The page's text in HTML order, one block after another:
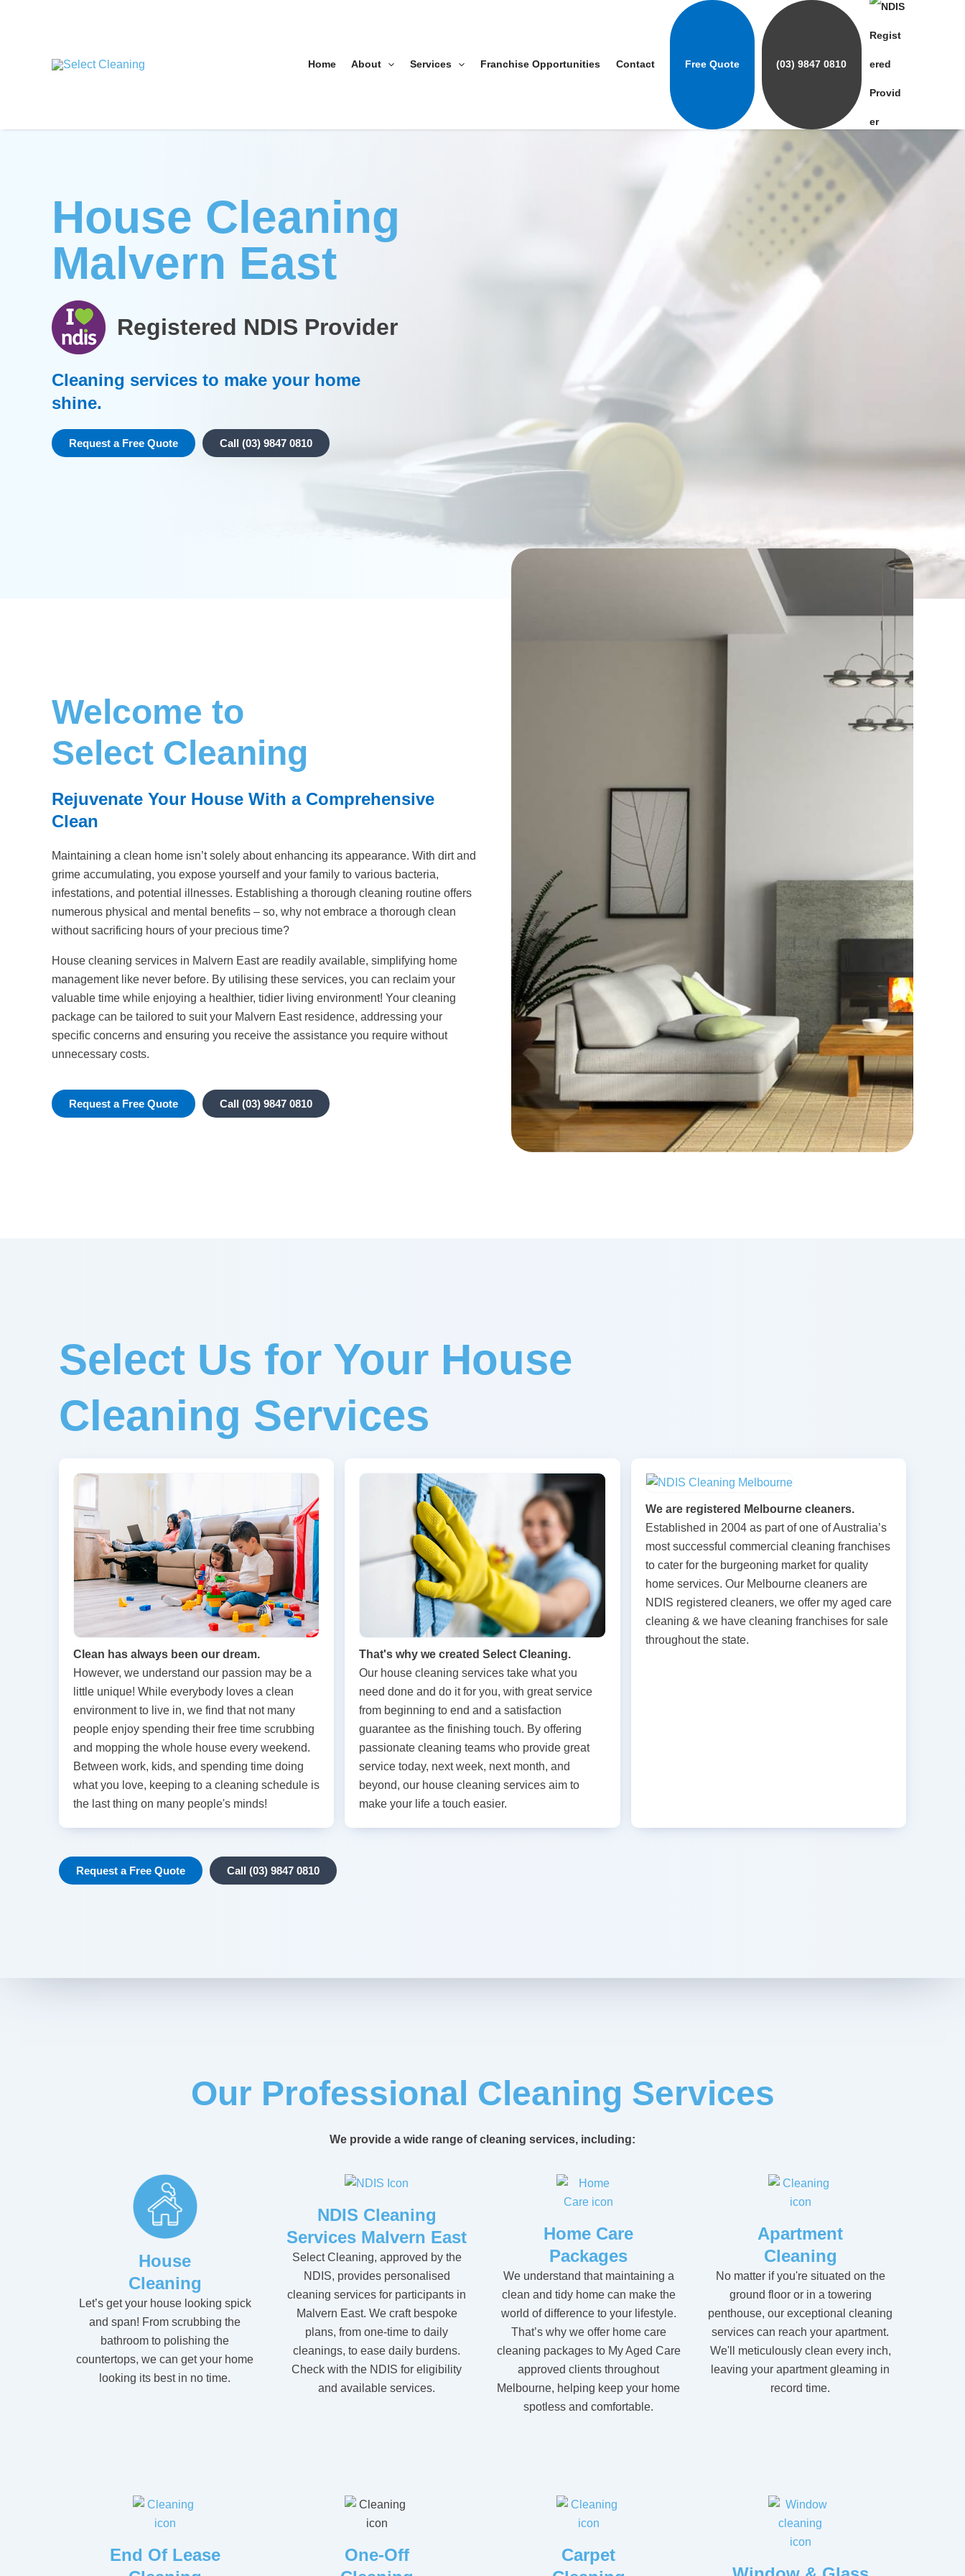
Home About Services Franchise Opportunities Contact Free Quote (03) 9847 0810
House Cleaning
Malvern East
Registered NDIS Provider
Cleaning services to make your home
shine.
Request a Free Quote Call (03) 9847 0810
Welcome to
Select Cleaning
Rejuvenate Your House With a Comprehensive
Clean
Maintaining a clean home isn’t solely about enhancing its appearance. With dirt and
grime accumulating, you expose yourself and your family to various bacteria,
infestations, and potential illnesses. Establishing a thorough cleaning routine offers
numerous physical and mental benefits – so, why not embrace a thorough clean
without sacrificing hours of your precious time?
House cleaning services in Malvern East are readily available, simplifying home
management like never before. By utilising these services, you can reclaim your
valuable time while enjoying a healthier, tidier living environment! Your cleaning
package can be tailored to suit your Malvern East residence, addressing your
specific concerns and ensuring you receive the assistance you require without
unnecessary costs.
Request a Free Quote Call (03) 9847 0810
Select Us for Your House
Cleaning Services
Clean has always been our dream.
However, we understand our passion may be a
little unique! While everybody loves a clean
environment to live in, we find that not many
people enjoy spending their free time scrubbing
and mopping the whole house every weekend.
Between work, kids, and spending time doing
what you love, keeping to a cleaning schedule is
the last thing on many people's minds!
That's why we created Select Cleaning.
Our house cleaning services take what you
need done and do it for you, with great service
from beginning to end and a satisfaction
guarantee as the finishing touch. By offering
passionate cleaning teams who provide great
service today, next week, next month, and
beyond, our house cleaning services aim to
make your life a touch easier.
We are registered Melbourne cleaners.
Established in 2004 as part of one of Australia’s
most successful commercial cleaning franchises
to cater for the burgeoning market for quality
home services. Our Melbourne cleaners are
NDIS registered cleaners, we offer my aged care
cleaning & we have cleaning franchises for sale
throughout the state.
Request a Free Quote Call (03) 9847 0810
Our Professional Cleaning Services
We provide a wide range of cleaning services, including:
House
Cleaning
Let’s get your house looking spick
and span! From scrubbing the
bathroom to polishing the
countertops, we can get your home
looking its best in no time.
NDIS Cleaning
Services Malvern East
Select Cleaning, approved by the
NDIS, provides personalised
cleaning services for participants in
Malvern East. We craft bespoke
plans, from one-time to daily
cleanings, to ease daily burdens.
Check with the NDIS for eligibility
and available services.
Home Care
Packages
We understand that maintaining a
clean and tidy home can make the
world of difference to your lifestyle.
That’s why we offer home care
cleaning packages to My Aged Care
approved clients throughout
Melbourne, helping keep your home
spotless and comfortable.
Apartment
Cleaning
No matter if you're situated on the
ground floor or in a towering
penthouse, our exceptional cleaning
services can reach your apartment.
We'll meticulously clean every inch,
leaving your apartment gleaming in
record time.
End Of Lease
One-Off
Carpet